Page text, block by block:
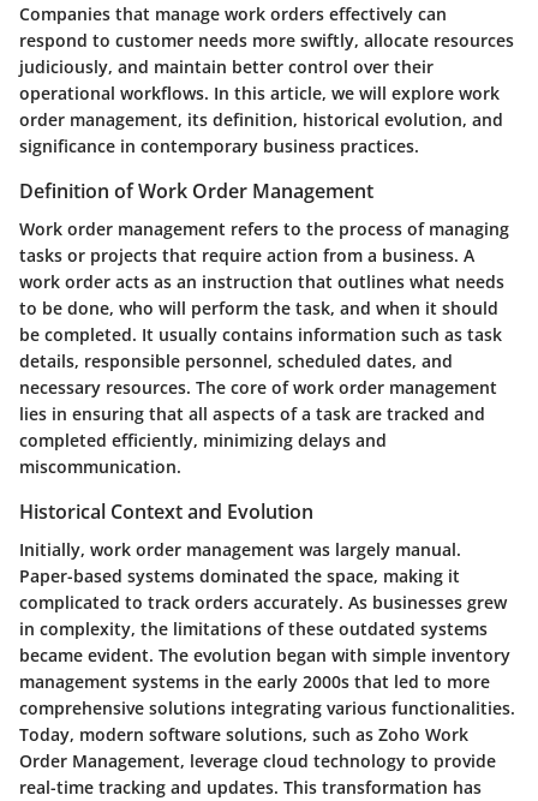
Companies that manage work orders effectively can
respond to customer needs more swiftly, allocate resources
judiciously, and maintain better control over their
operational workflows. In this article, we will explore work
order management, its definition, historical evolution, and
significance in contemporary business practices.
Definition of Work Order Management
Work order management refers to the process of managing
tasks or projects that require action from a business. A
work order acts as an instruction that outlines what needs
to be done, who will perform the task, and when it should
be completed. It usually contains information such as task
details, responsible personnel, scheduled dates, and
necessary resources. The core of work order management
lies in ensuring that all aspects of a task are tracked and
completed efficiently, minimizing delays and
miscommunication.
Historical Context and Evolution
Initially, work order management was largely manual.
Paper-based systems dominated the space, making it
complicated to track orders accurately. As businesses grew
in complexity, the limitations of these outdated systems
became evident. The evolution began with simple inventory
management systems in the early 2000s that led to more
comprehensive solutions integrating various functionalities.
Today, modern software solutions, such as Zoho Work
Order Management, leverage cloud technology to provide
real-time tracking and updates. This transformation has